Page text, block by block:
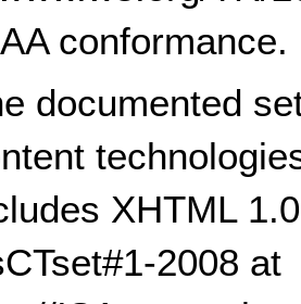
conformance.
documented
XHTML
2008 at